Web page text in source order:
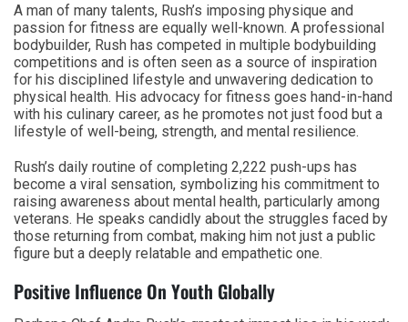
A man of many talents, Rush’s imposing physique and
passion for fitness are equally well-known. A professional
bodybuilder, Rush has competed in multiple bodybuilding
competitions and is often seen as a source of inspiration
for his disciplined lifestyle and unwavering dedication to
physical health. His advocacy for fitness goes hand-in-hand
with his culinary career, as he promotes not just food but a
lifestyle of well-being, strength, and mental resilience.
Rush’s daily routine of completing 2,222 push-ups has
become a viral sensation, symbolizing his commitment to
raising awareness about mental health, particularly among
veterans. He speaks candidly about the struggles faced by
those returning from combat, making him not just a public
figure but a deeply relatable and empathetic one.
Positive Influence On Youth Globally